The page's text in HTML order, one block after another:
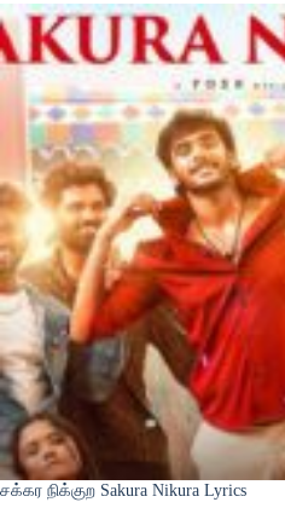
சக்கர நிக்குற Sakura Nikura Lyrics